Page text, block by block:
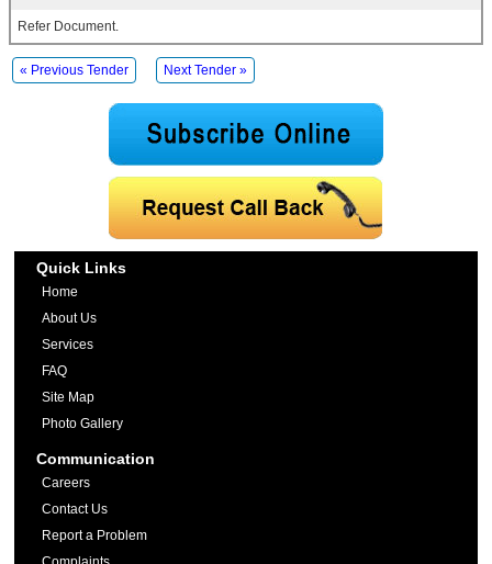
Refer Document.
« Previous Tender Next Tender »
Quick Links
Home
About Us
Services
FAQ
Site Map
Photo Gallery
Communication
Careers
Contact Us
Report a Problem